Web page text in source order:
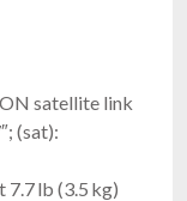
satellite link
(sat):
7.7 lb (3.5 kg)